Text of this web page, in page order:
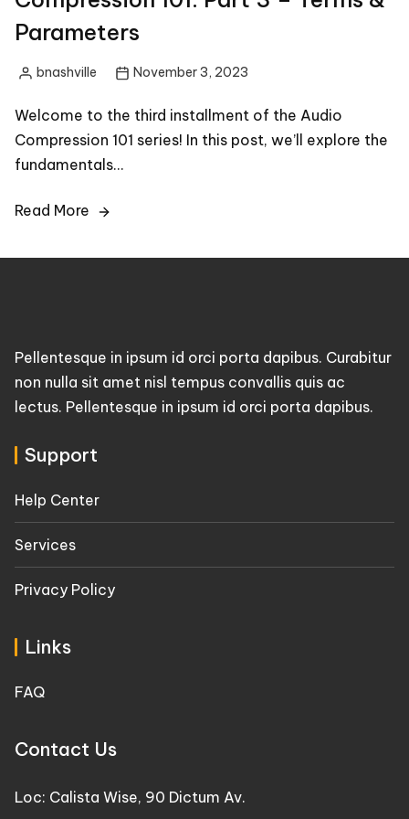
Parameters
Postedbnashville November 3, 2023
Welcome to the third installment of the Audio
Compression 101 series! In this post, we’ll explore the
fundamentals…
Read More
Pellentesque in ipsum id orci porta dapibus. Curabitur
non nulla sit amet nisl tempus convallis quis ac
lectus. Pellentesque in ipsum id orci porta dapibus.
Support
Help Center
Services
Privacy Policy
Links
FAQ
Contact Us
Loc: Calista Wise, 90 Dictum Av.